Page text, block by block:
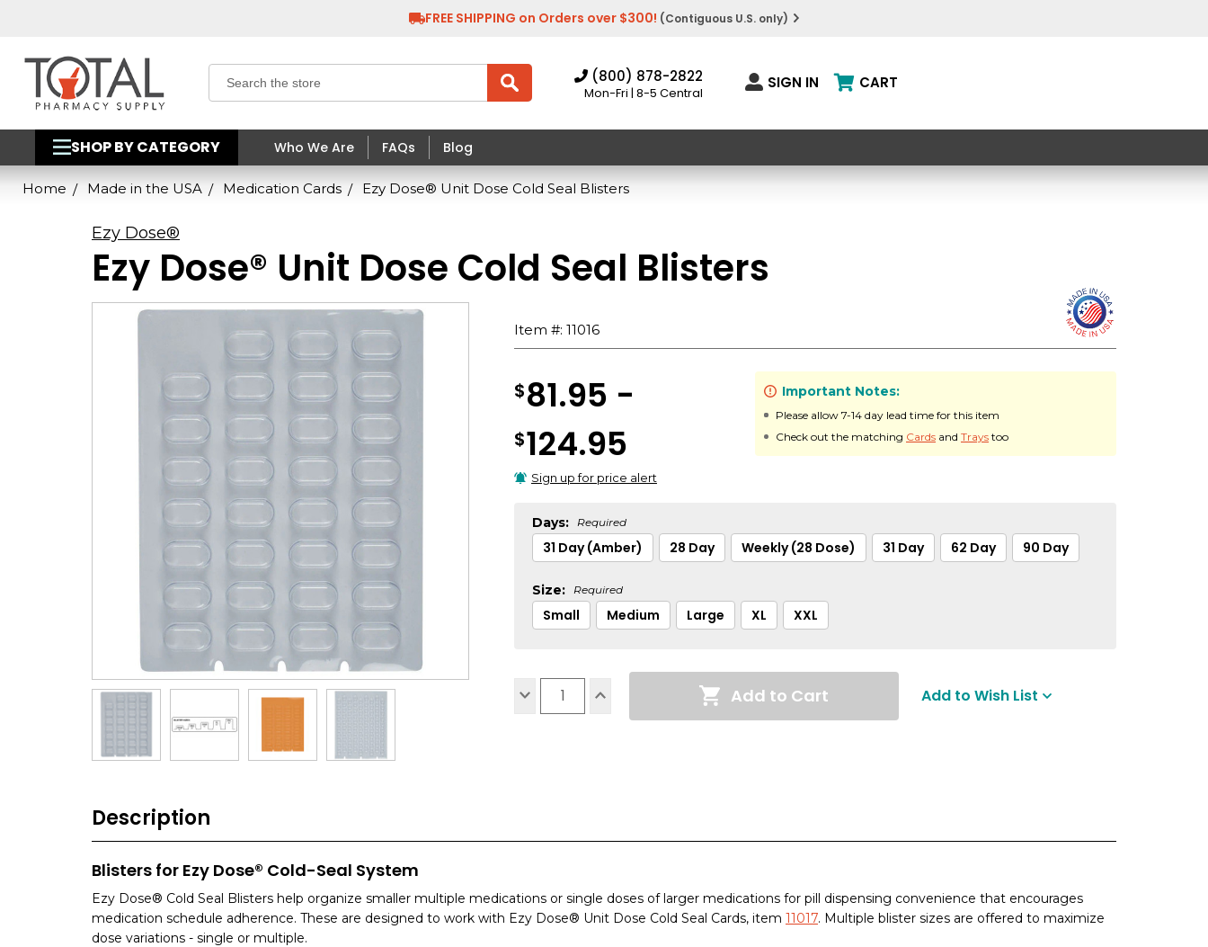
FREE SHIPPING on Orders over $300! (Contiguous U.S. only)
(800) 878-2822
Mon-Fri | 8-5 Central
SIGN IN CART
SHOP BY CATEGORY Who We Are FAQs Blog
Home Made in the USA Medication Cards Ezy Dose® Unit Dose Cold Seal Blisters
Ezy Dose®
Ezy Dose® Unit Dose Cold Seal Blisters
Item #: 11016
Important Notes:
Please allow 7-14 day lead time for this item
Check out the matching Cards and Trays too
$81.95 -
$124.95
Sign up for price alert
Days: Required
31 Day (Amber) 28 Day Weekly (28 Dose) 31 Day 62 Day 90 Day
Size: Required
Small Medium Large XL XXL
Current
Stock:
Decrease
Increase
Add to Cart Add to Wish List
Description
Blisters for Ezy Dose® Cold-Seal System
Ezy Dose® Cold Seal Blisters help organize smaller multiple medications or single doses of larger medications for pill dispensing convenience that encourages
medication schedule adherence. These are designed to work with Ezy Dose® Unit Dose Cold Seal Cards, item 11017. Multiple blister sizes are offered to maximize
dose variations - single or multiple.